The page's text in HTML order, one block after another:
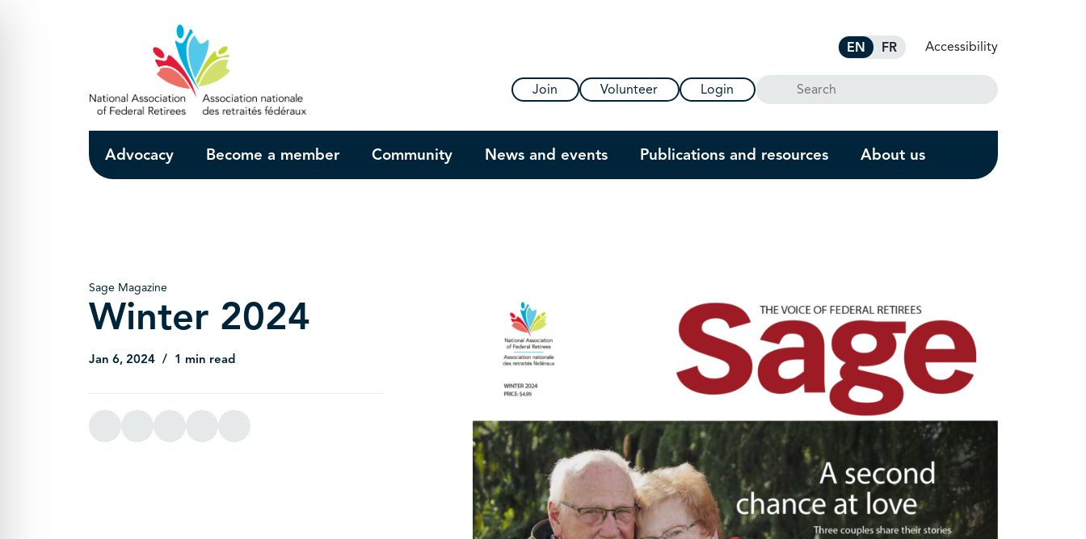
EN FR Accessibility
Join Volunteer Login Search
Advocacy Become a member Community News and events Publications and resources About us
Sage Magazine
Winter 2024
Jan 6, 2024 1 min read